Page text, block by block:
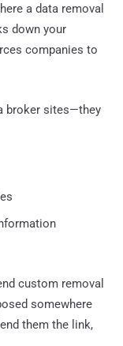
a data removal
down your
companies to
broker sites—they
custom removal
somewhere
them the link,